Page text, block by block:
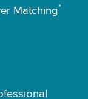
Matching*